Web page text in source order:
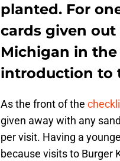
planted. For
cards given
Michigan in the
introduction to
As the front of the
given away with any
per visit. Having a
because visits to Burger